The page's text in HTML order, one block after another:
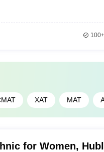
100+
XAT MAT
for Women,